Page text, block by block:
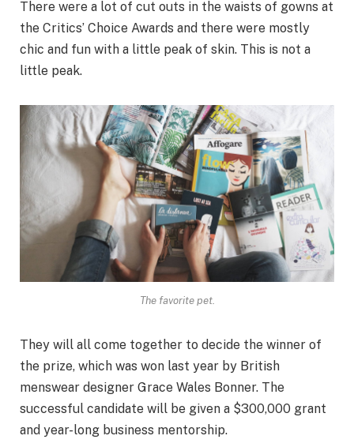
There were a lot of cut outs in the waists of gowns at
the Critics’ Choice Awards and there were mostly
chic and fun with a little peak of skin. This is not a
little peak.
The favorite pet.
They will all come together to decide the winner of
the prize, which was won last year by British
menswear designer Grace Wales Bonner. The
successful candidate will be given a $300,000 grant
and year-long business mentorship.